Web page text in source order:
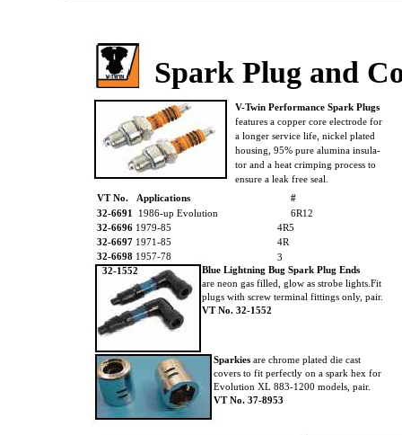
Spark Plug and
VT No. Applications
#
32-6691
1986-up Evolution
6R12
32-6696 1979-85
4R5
32-6697 1971-85
4R
32-6698 1957-78 3
Blue Lightning Bug Spark Plug Ends
are neon gas filled, glow as strobe lights.Fit
plugs with screw terminal fittings only, pair.
VT No. 32-1552
32-1552
Sparkies are chrome plated die cast
covers to fit perfectly on a spark hex for
Evolution XL 883-1200 models, pair.
VT No. 37-8953
V-Twin Performance Spark Plugs
features a copper core electrode for
a longer service life, nickel plated
housing, 95% pure alumina insula-
tor and a heat crimping process to
ensure a leak free seal.